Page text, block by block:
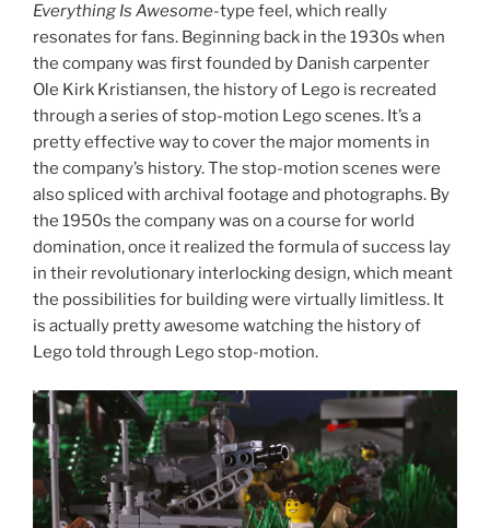
Everything Is Awesome-type feel, which really
resonates for fans. Beginning back in the 1930s when
the company was first founded by Danish carpenter
Ole Kirk Kristiansen, the history of Lego is recreated
through a series of stop-motion Lego scenes. It’s a
pretty effective way to cover the major moments in
the company’s history. The stop-motion scenes were
also spliced with archival footage and photographs. By
the 1950s the company was on a course for world
domination, once it realized the formula of success lay
in their revolutionary interlocking design, which meant
the possibilities for building were virtually limitless. It
is actually pretty awesome watching the history of
Lego told through Lego stop-motion.